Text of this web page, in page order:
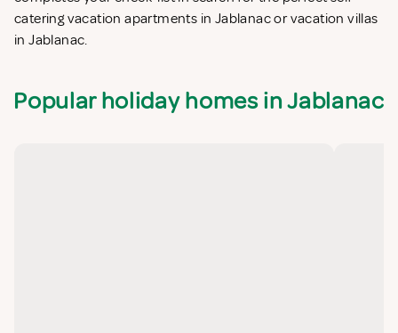
catering vacation apartments in Jablanac or vacation villas
in Jablanac.
Popular holiday homes in Jablanac